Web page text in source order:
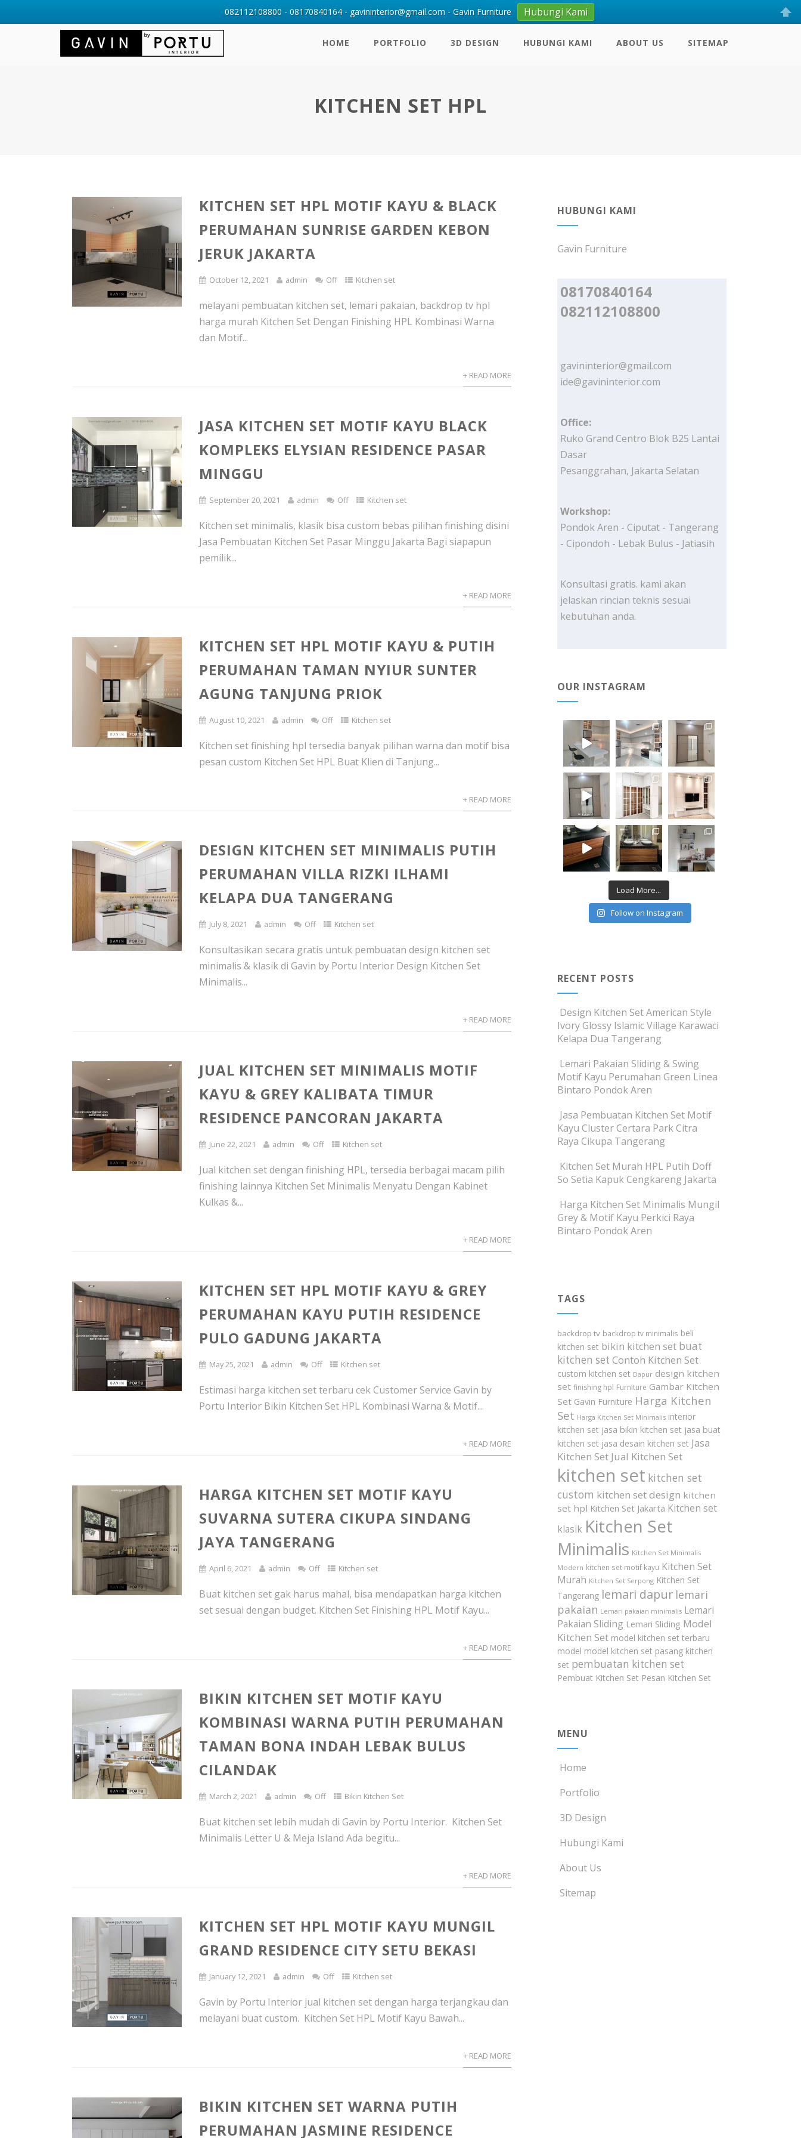
HOME PORTFOLIO 3D DESIGN HUBUNGI KAMI ABOUT US SITEMAP
KITCHEN SET HPL
KITCHEN SET HPL MOTIF KAYU & BLACK
PERUMAHAN SUNRISE GARDEN KEBON
JERUK JAKARTA
October 12, 2021 admin Off Kitchen set
melayani pembuatan kitchen set, lemari pakaian, backdrop tv hpl
harga murah Kitchen Set Dengan Finishing HPL Kombinasi Warna
dan Motif...
+ READ MORE
JASA KITCHEN SET MOTIF KAYU BLACK
KOMPLEKS ELYSIAN RESIDENCE PASAR
MINGGU
September 20, 2021 admin Off Kitchen set
Kitchen set minimalis, klasik bisa custom bebas pilihan finishing disini
Jasa Pembuatan Kitchen Set Pasar Minggu Jakarta Bagi siapapun
pemilik...
+ READ MORE
KITCHEN SET HPL MOTIF KAYU & PUTIH
PERUMAHAN TAMAN NYIUR SUNTER
AGUNG TANJUNG PRIOK
August 10, 2021 admin Off Kitchen set
Kitchen set finishing hpl tersedia banyak pilihan warna dan motif bisa
pesan custom Kitchen Set HPL Buat Klien di Tanjung...
+ READ MORE
DESIGN KITCHEN SET MINIMALIS PUTIH
PERUMAHAN VILLA RIZKI ILHAMI
KELAPA DUA TANGERANG
July 8, 2021 admin Off Kitchen set
Konsultasikan secara gratis untuk pembuatan design kitchen set
minimalis & klasik di Gavin by Portu Interior Design Kitchen Set
Minimalis...
+ READ MORE
JUAL KITCHEN SET MINIMALIS MOTIF
KAYU & GREY KALIBATA TIMUR
RESIDENCE PANCORAN JAKARTA
June 22, 2021 admin Off Kitchen set
Jual kitchen set dengan finishing HPL, tersedia berbagai macam pilih
finishing lainnya Kitchen Set Minimalis Menyatu Dengan Kabinet
Kulkas &...
+ READ MORE
KITCHEN SET HPL MOTIF KAYU & GREY
PERUMAHAN KAYU PUTIH RESIDENCE
PULO GADUNG JAKARTA
May 25, 2021 admin Off Kitchen set
Estimasi harga kitchen set terbaru cek Customer Service Gavin by
Portu Interior Bikin Kitchen Set HPL Kombinasi Warna & Motif...
+ READ MORE
HARGA KITCHEN SET MOTIF KAYU
SUVARNA SUTERA CIKUPA SINDANG
JAYA TANGERANG
April 6, 2021 admin Off Kitchen set
Buat kitchen set gak harus mahal, bisa mendapatkan harga kitchen
set sesuai dengan budget. Kitchen Set Finishing HPL Motif Kayu...
+ READ MORE
BIKIN KITCHEN SET MOTIF KAYU
KOMBINASI WARNA PUTIH PERUMAHAN
TAMAN BONA INDAH LEBAK BULUS
CILANDAK
March 2, 2021 admin Off Bikin Kitchen Set
Buat kitchen set lebih mudah di Gavin by Portu Interior. Kitchen Set
Minimalis Letter U & Meja Island Ada begitu...
+ READ MORE
KITCHEN SET HPL MOTIF KAYU MUNGIL
GRAND RESIDENCE CITY SETU BEKASI
January 12, 2021 admin Off Kitchen set
Gavin by Portu Interior jual kitchen set dengan harga terjangkau dan
melayani buat custom. Kitchen Set HPL Motif Kayu Bawah...
+ READ MORE
BIKIN KITCHEN SET WARNA PUTIH
PERUMAHAN JASMINE RESIDENCE
HUBUNGI KAMI
Gavin Furniture
08170840164
082112108800
gavininterior@gmail.com
ide@gavininterior.com
Office:
Ruko Grand Centro Blok B25 Lantai
Dasar
Pesanggrahan, Jakarta Selatan
Workshop:
Pondok Aren - Ciputat - Tangerang
- Cipondoh - Lebak Bulus - Jatiasih
Konsultasi gratis. kami akan
jelaskan rincian teknis sesuai
kebutuhan anda.
OUR INSTAGRAM
Load More...
Follow on Instagram
RECENT POSTS
Design Kitchen Set American Style
Ivory Glossy Islamic Village Karawaci
Kelapa Dua Tangerang
Lemari Pakaian Sliding & Swing
Motif Kayu Perumahan Green Linea
Bintaro Pondok Aren
Jasa Pembuatan Kitchen Set Motif
Kayu Cluster Certara Park Citra
Raya Cikupa Tangerang
Kitchen Set Murah HPL Putih Doff
So Setia Kapuk Cengkareng Jakarta
Harga Kitchen Set Minimalis Mungil
Grey & Motif Kayu Perkici Raya
Bintaro Pondok Aren
TAGS
backdrop tv backdrop tv minimalis beli
kitchen set bikin kitchen set buat
kitchen set Contoh Kitchen Set
custom kitchen set Dapur design kitchen
set finishing hpl Furniture Gambar Kitchen
Set Gavin Furniture Harga Kitchen
Set Harga Kitchen Set Minimalis interior
kitchen set jasa bikin kitchen set jasa buat
kitchen set jasa desain kitchen set Jasa
Kitchen Set Jual Kitchen Set
kitchen set kitchen set
custom kitchen set design kitchen
set hpl Kitchen Set Jakarta Kitchen set
klasik Kitchen Set
Minimalis Kitchen Set Minimalis
Modern kitchen set motif kayu Kitchen Set
Murah Kitchen Set Serpong Kitchen Set
Tangerang lemari dapur lemari
pakaian Lemari pakaian minimalis Lemari
Pakaian Sliding Lemari Sliding Model
Kitchen Set model kitchen set terbaru
model model kitchen set pasang kitchen
set pembuatan kitchen set
Pembuat Kitchen Set Pesan Kitchen Set
MENU
Home
Portfolio
3D Design
Hubungi Kami
About Us
Sitemap
082112108800 - 08170840164 - gavininterior@gmail.com - Gavin Furniture Hubungi Kami